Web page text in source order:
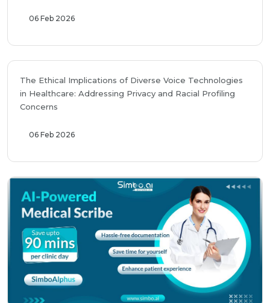
06 Feb 2026
The Ethical Implications of Diverse Voice Technologies
in Healthcare: Addressing Privacy and Racial Profiling
Concerns
06 Feb 2026